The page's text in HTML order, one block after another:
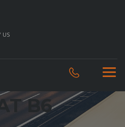
US
B6